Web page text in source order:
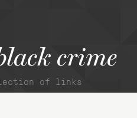
crime
of links